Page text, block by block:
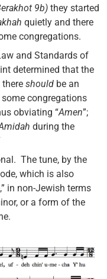
9b) they started
quietly and there
congregations.
and Standards of
determined that the
should be an
congregations
obviating “Amen”;
during the
The tune, by the
which is also
in non-Jewish terms
or a form of the